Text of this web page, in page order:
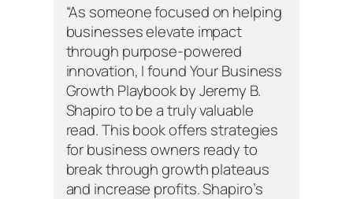
“As someone focused on helping
businesses elevate impact
through purpose-powered
innovation, I foundYour Business
Growth Playbookby Jeremy B.
Shapiro to be a truly valuable
read. This book offers strategies
for business owners ready to
break through growth plateaus
and increase profits. Shapiro’s